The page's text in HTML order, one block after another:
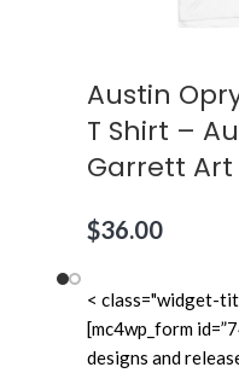
Austin
T Shirt –
Garrett Art
$36.00
< class="widget-
[mc4wp_form
designs and